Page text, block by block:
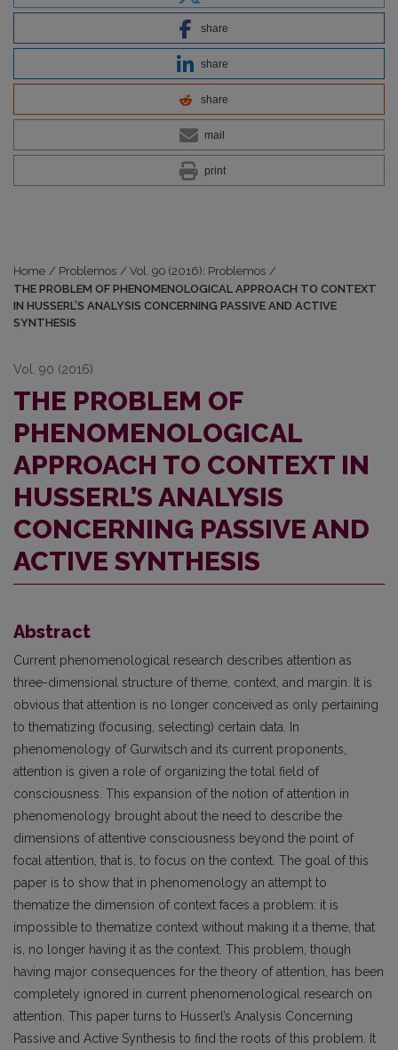
share
share
share
mail
print
Home / Problemos / Vol. 90 (2016): Problemos /
THE PROBLEM OF PHENOMENOLOGICAL APPROACH TO CONTEXT
IN HUSSERL’S ANALYSIS CONCERNING PASSIVE AND ACTIVE
SYNTHESIS
Vol. 90 (2016)
THE PROBLEM OF
PHENOMENOLOGICAL
APPROACH TO CONTEXT IN
HUSSERL’S ANALYSIS
CONCERNING PASSIVE AND
ACTIVE SYNTHESIS
Abstract
Current phenomenological research describes attention as
three-dimensional structure of theme, context, and margin. It is
obvious that attention is no longer conceived as only pertaining
to thematizing (focusing, selecting) certain data. In
phenomenology of Gurwitsch and its current proponents,
attention is given a role of organizing the total field of
consciousness. This expansion of the notion of attention in
phenomenology brought about the need to describe the
dimensions of attentive consciousness beyond the point of
focal attention, that is, to focus on the context. The goal of this
paper is to show that in phenomenology an attempt to
thematize the dimension of context faces a problem: it is
impossible to thematize context without making it a theme, that
is, no longer having it as the context. This problem, though
having major consequences for the theory of attention, has been
completely ignored in current phenomenological research on
attention. This paper turns to Husserl’s Analysis Concerning
Passive and Active Synthesis to find the roots of this problem. It